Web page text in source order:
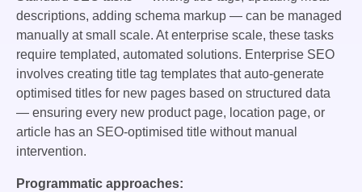
descriptions, adding schema markup — can be managed
manually at small scale. At enterprise scale, these tasks
require templated, automated solutions. Enterprise SEO
involves creating title tag templates that auto-generate
optimised titles for new pages based on structured data
— ensuring every new product page, location page, or
article has an SEO-optimised title without manual
intervention.
Programmatic approaches: